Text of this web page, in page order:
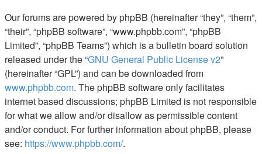
Our forums are powered by phpBB (hereinafter “they”, “them”,
“their”, “phpBB software”, “www.phpbb.com”, “phpBB
Limited”, “phpBB Teams”) which is a bulletin board solution
released under the “GNU General Public License v2”
(hereinafter “GPL”) and can be downloaded from
www.phpbb.com. The phpBB software only facilitates
internet based discussions; phpBB Limited is not responsible
for what we allow and/or disallow as permissible content
and/or conduct. For further information about phpBB, please
see: https://www.phpbb.com/.